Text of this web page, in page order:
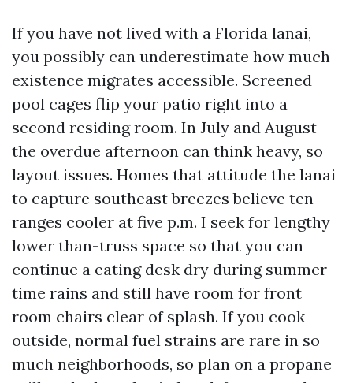
If you have not lived with a Florida lanai,
you possibly can underestimate how much
existence migrates accessible. Screened
pool cages flip your patio right into a
second residing room. In July and August
the overdue afternoon can think heavy, so
layout issues. Homes that attitude the lanai
to capture southeast breezes believe ten
ranges cooler at five p.m. I seek for lengthy
lower than-truss space so that you can
continue a eating desk dry during summer
time rains and still have room for front
room chairs clear of splash. If you cook
outside, normal fuel strains are rare in so
much neighborhoods, so plan on a propane